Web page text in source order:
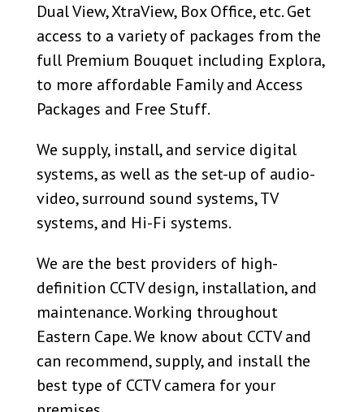
Dual View, XtraView, Box Office, etc. Get
access to a variety of packages from the
full Premium Bouquet including Explora,
to more affordable Family and Access
Packages and Free Stuff.
We supply, install, and service digital
systems, as well as the set-up of audio-
video, surround sound systems, TV
systems, and Hi-Fi systems.
We are the best providers of high-
definition CCTV design, installation, and
maintenance. Working throughout
Eastern Cape. We know about CCTV and
can recommend, supply, and install the
best type of CCTV camera for your